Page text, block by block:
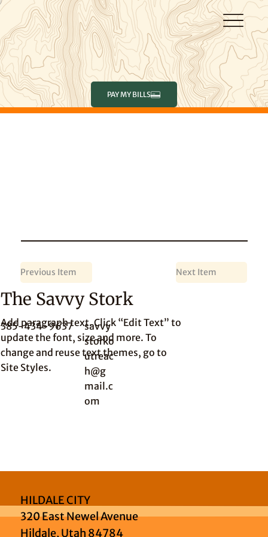
PAY MY BILLS
The Savvy Stork
385-434-9637
savvy
storko
utreac
h@g
mail.c
om
Add paragraph text. Click “Edit Text” to
update the font, size and more. To
change and reuse text themes, go to
Site Styles.
Previous Item Next Item
HILDALE CITY
320 East Newel Avenue
Hildale, Utah 84784